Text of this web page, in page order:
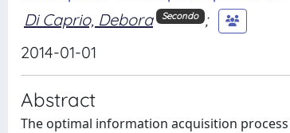
Di Caprio, Debora Secondo ;
2014-01-01
Abstract
The optimal information acquisition